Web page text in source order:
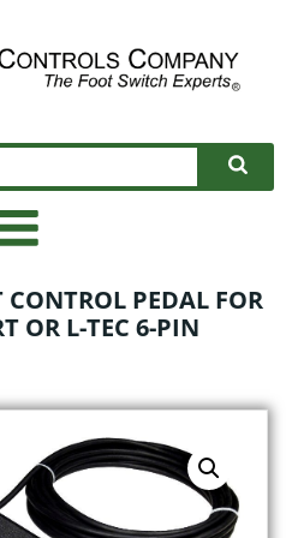
PEDAL FOR
OR L-TEC 6-PIN